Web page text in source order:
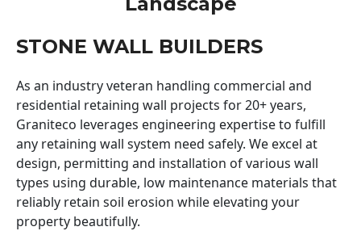
STONE WALL BUILDERS
As an industry veteran handling commercial and
residential retaining wall projects for 20+ years,
Graniteco leverages engineering expertise to fulfill
any retaining wall system need safely. We excel at
design, permitting and installation of various wall
types using durable, low maintenance materials that
reliably retain soil erosion while elevating your
property beautifully.